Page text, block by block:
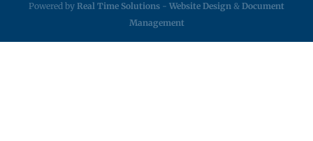
Powered by Real Time Solutions - Website Design & Document
Management